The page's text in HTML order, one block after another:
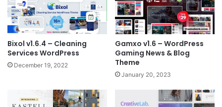
Bixol v1.6.4 – Cleaning
Services WordPress
December 19, 2022
Gamxo v1.6 – WordPress
Gaming News & Blog
Theme
January 20, 2023